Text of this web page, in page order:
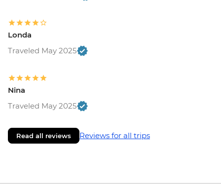
Londa
Traveled May 2025
Nina
Traveled May 2025
Read all reviews Reviews for all trips